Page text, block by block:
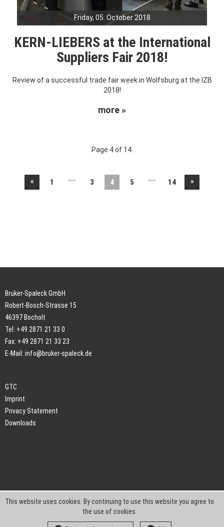
Friday, 05. October 2018
KERN-LIEBERS at the International
Suppliers Fair 2018!
Review of a successful trade fair week in Wolfsburg at the IZB
2018!
more »
Page 4 of 14.
« 1 .... 3 4 5 .... 14 »
Bruker-Spaleck GmbH
Robert-Bosch-Strasse 15
46397 Bocholt
Tel: +49 2871 21 33 0
Fax: +49 2871 21 33 23
E-Mail: info@bruker-spaleck.de
GTC
Imprint
Privacy Statement
Downloads
This website uses cookies. By continuing to use this website you agree to
the use of cookies.